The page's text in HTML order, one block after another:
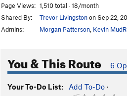
Page Views: 1,510 total · 18/month
Shared By:
Trevor Livingstonon Sep 22,
Admins:
Morgan Patterson Kevin
You & This Route 6
Your To-Do List: Add To-Do ·